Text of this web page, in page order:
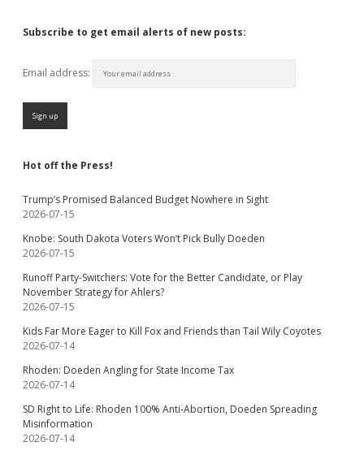
Subscribe to get email alerts of new posts:
Email address:
Hot off the Press!
Trump’s Promised Balanced Budget Nowhere in Sight
2026-07-15
Knobe: South Dakota Voters Won’t Pick Bully Doeden
2026-07-15
Runoff Party-Switchers: Vote for the Better Candidate, or Play
November Strategy for Ahlers?
2026-07-15
Kids Far More Eager to Kill Fox and Friends than Tail Wily Coyotes
2026-07-14
Rhoden: Doeden Angling for State Income Tax
2026-07-14
SD Right to Life: Rhoden 100% Anti-Abortion, Doeden Spreading
Misinformation
2026-07-14